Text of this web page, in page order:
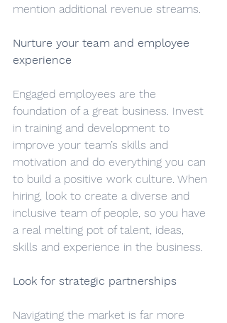
mention additional revenue streams.
Nurture your team and employee
experience
Engaged employees are the
foundation of a great business. Invest
in training and development to
improve your team’s skills and
motivation and do everything you can
to build a positive work culture. When
hiring, look to create a diverse and
inclusive team of people, so you have
a real melting pot of talent, ideas,
skills and experience in the business.
Look for strategic partnerships
Navigating the market is far more